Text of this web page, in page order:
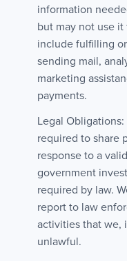
information
but may not use
include fulfilling
sending mail,
marketing
payments.
Legal
required to share
response to a
government
required by law.
report to law
activities that we,
unlawful.